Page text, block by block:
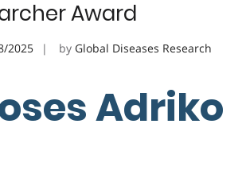
Award
2025 by Global Diseases Research
Adriko